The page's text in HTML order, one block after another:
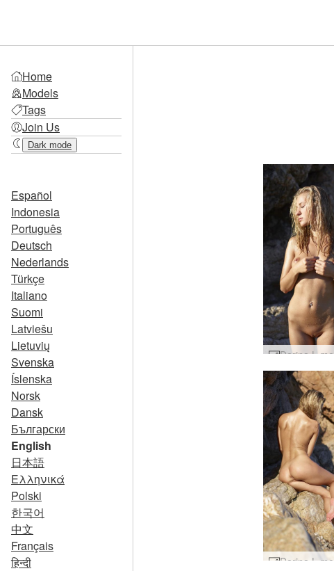
Home
Models
Tags
Join Us
Dark mode
Español
Indonesia
Português
Deutsch
Nederlands
Türkçe
Italiano
Suomi
Latviešu
Lietuvių
Svenska
Íslenska
Norsk
Dansk
Български
English
日本語
Ελληνικά
Polski
한국어
中文
Français
हिन्दी